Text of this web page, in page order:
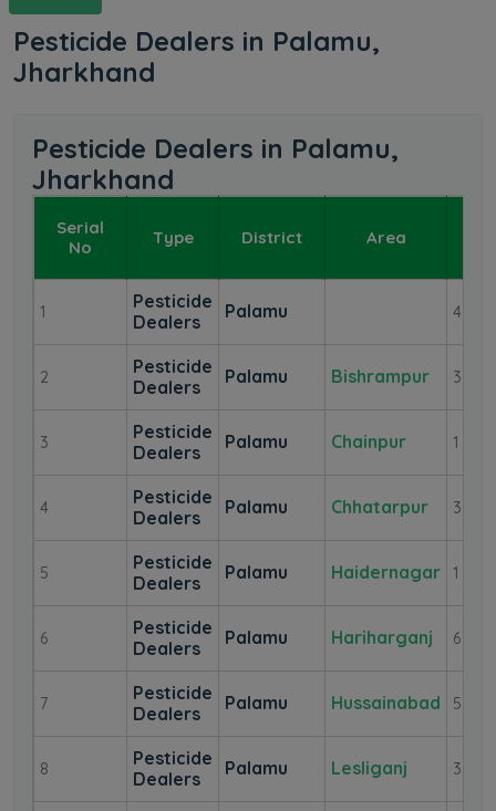
Pesticide Dealers in Palamu,
Jharkhand
Pesticide Dealers in Palamu,
Jharkhand
Serial
No
Type District Area
1
Pesticide
Dealers
Palamu 4
2
Pesticide
Dealers
Palamu Bishrampur 3
3
Pesticide
Dealers
Palamu Chainpur 1
4
Pesticide
Dealers
Palamu Chhatarpur 3
5
Pesticide
Dealers
Palamu Haidernagar 1
6
Pesticide
Dealers
Palamu Hariharganj 6
7
Pesticide
Dealers
Palamu Hussainabad 5
8
Pesticide
Dealers
Palamu Lesliganj 3